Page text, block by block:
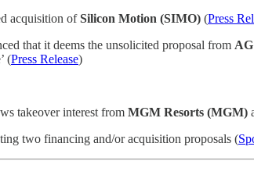
acquisition ofSilicon Motion (SIMO) (Press
that it deems the unsolicited proposal from
(Press Release)
takeover interest from MGM Resorts (MGM)
two financing and/or acquisition proposals (